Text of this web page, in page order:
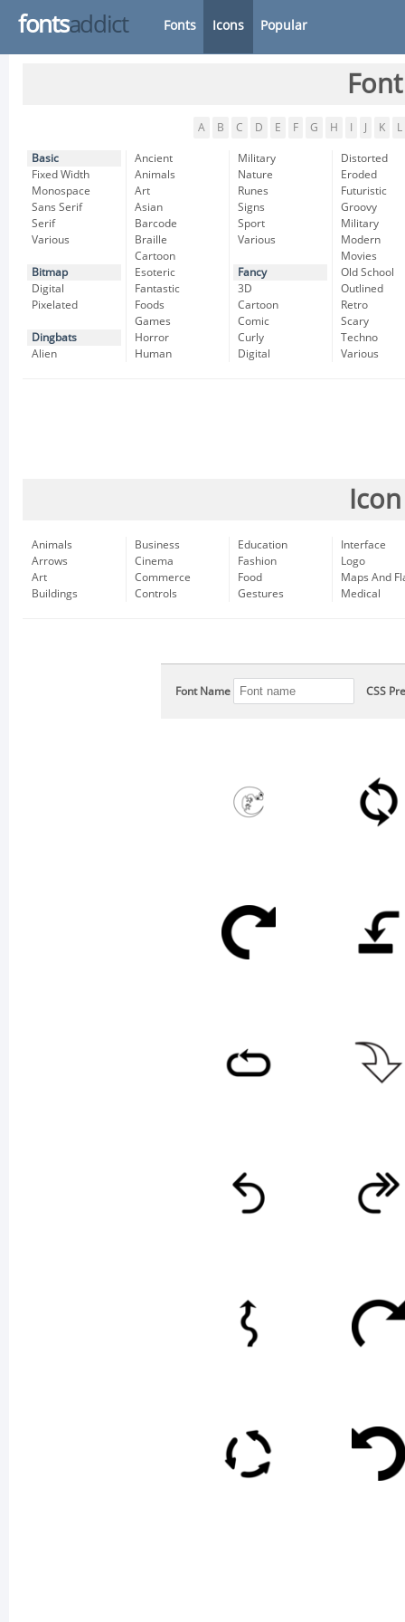
fontsaddict Fonts Icons Popular
A B C D E F G H K L
Basic
Fixed Width
Monospace
Sans Serif
Serif
Various
Bitmap
Digital
Pixelated
Dingbats
Alien
Ancient
Animals
Art
Asian
Barcode
Braille
Cartoon
Esoteric
Fantastic
Foods
Games
Horror
Human
Military
Nature
Runes
Signs
Sport
Various
Fancy
3D
Cartoon
Comic
Curly
Digital
Distorted
Eroded
Futuristic
Groovy
Military
Modern
Movies
Old School
Outlined
Retro
Scary
Techno
Various
Animals
Arrows
Art
Buildings
Business
Cinema
Commerce
Controls
Education
Fashion
Food
Gestures
Interface
Logo
Maps And
Medical
Font Name CSS